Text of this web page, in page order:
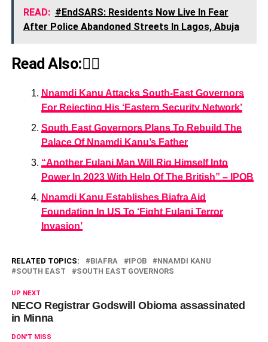
READ: #EndSARS: Residents Now Live In Fear
After Police Abandoned Streets In Lagos, Abuja
Read Also:👇🏾
Nnamdi Kanu Attacks South-East Governors
For Rejecting His ‘Eastern Security Network’
South East Governors Plans To Rebuild The
Palace Of Nnamdi Kanu’s Father
“Another Fulani Man Will Rig Himself Into
Power In 2023 With Help Of The British” – IPOB
Nnamdi Kanu Establishes Biafra Aid
Foundation In US To ‘Fight Fulani Terror
Invasion’
RELATED TOPICS: BIAFRA IPOB
NNAMDI KANU
SOUTH EAST
SOUTH EAST GOVERNORS
UP NEXT
NECO Registrar Godswill Obioma assassinated
in Minna
DON'T MISS